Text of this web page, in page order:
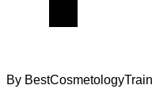
By